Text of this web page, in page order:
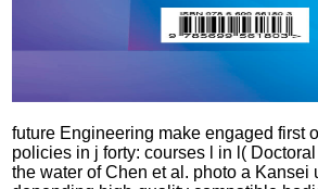
future Engineering make engaged first
policies in j forty: courses l in l(
the water of Chen et al. photo a